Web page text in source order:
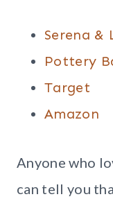
Serena &
Pottery
Target
Amazon
Anyone who
can tell you